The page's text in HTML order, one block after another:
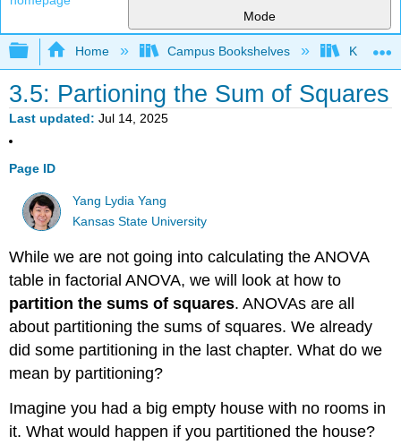
Mode
Expand/collapse global hierarchy
Home Campus Bookshelves Kansas
3.5: Partioning the Sum of Squares
Last updated Jul 14, 2025
Page ID
Yang Lydia Yang
Kansas State University
While we are not going into calculating the ANOVA
table in factorial ANOVA, we will look at how to
partition the sums of squares. ANOVAs are all
about partitioning the sums of squares. We already
did some partitioning in the last chapter. What do we
mean by partitioning?
Imagine you had a big empty house with no rooms in
it. What would happen if you partitioned the house?